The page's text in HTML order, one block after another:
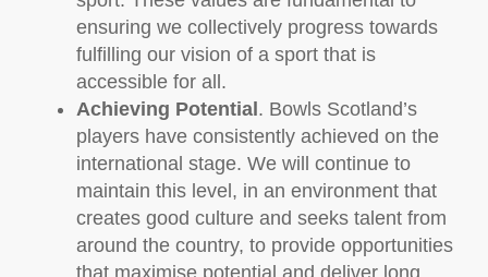
ensuring we collectively progress towards
fulfilling our vision of a sport that is
accessible for all.
Achieving Potential . Bowls Scotland’s
players have consistently achieved on the
international stage. We will continue to
maintain this level, in an environment that
creates good culture and seeks talent from
around the country, to provide opportunities
that maximise potential and deliver long